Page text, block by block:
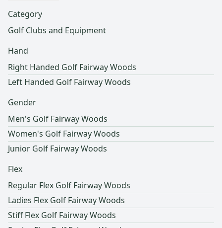
Category
Golf Clubs and Equipment
Hand
Right Handed Golf Fairway Woods
Left Handed Golf Fairway Woods
Gender
Men's Golf Fairway Woods
Women's Golf Fairway Woods
Junior Golf Fairway Woods
Flex
Regular Flex Golf Fairway Woods
Ladies Flex Golf Fairway Woods
Stiff Flex Golf Fairway Woods